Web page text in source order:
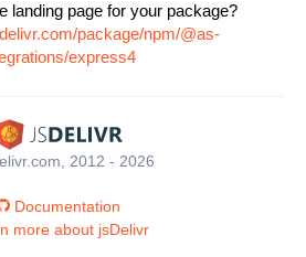
landing page for your package?
package/npm/@as-
express4
2012 - 2026
Documentation
more about jsDelivr